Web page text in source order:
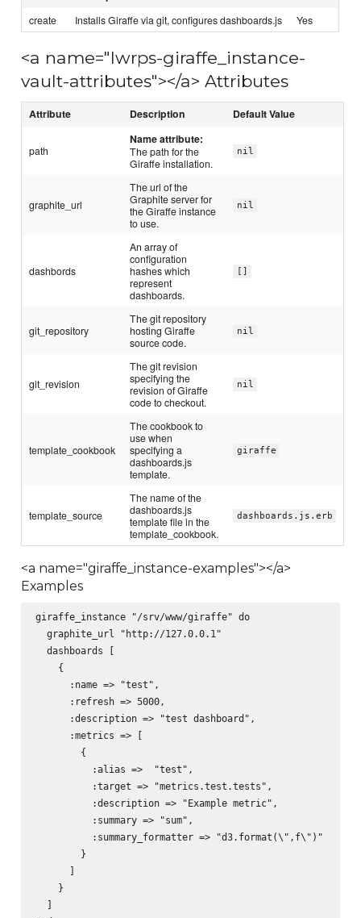
create Installs Giraffe via git, configures dashboards.js Yes
<a name="lwrps-giraffe_instance-
vault-attributes"></a> Attributes
Attribute Description Default Value
path
Name attribute:
The path for the
Giraffe installation.
nil
graphite_url
The url of the
Graphite server for
the Giraffe instance
to use.
nil
dashbords
An array of
configuration
hashes which
represent
dashboards.
[]
git_repository
The git repository
hosting Giraffe
source code.
nil
git_revision
The git revision
specifying the
revision of Giraffe
code to checkout.
nil
template_cookbook
The cookbook to
use when
specifying a
dashboards.js
template.
giraffe
template_source
The name of the
dashboards.js
template file in the
template_cookbook.
dashboards.js.erb
<a name="giraffe_instance-examples"></a>
Examples
giraffe_instance "/srv/www/giraffe" do
  graphite_url "http://127.0.0.1"
  dashboards [
    {
      :name => "test",
      :refresh => 5000,
      :description => "test dashboard",
      :metrics => [
        {
          :alias =>  "test",
          :target => "metrics.test.tests",
          :description => "Example metric",
          :summary => "sum",
          :summary_formatter => "d3.format(\",f\")"
        }
      ]
    }
  ]